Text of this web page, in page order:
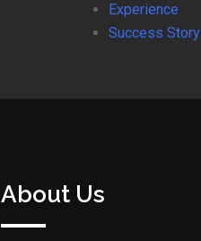
Experience
Success Story
About Us